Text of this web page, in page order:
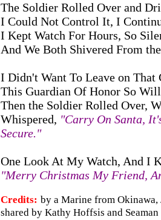
The Soldier Rolled Over and
I Could Not Control It, I
I Kept Watch For Hours, So
And We Both Shivered From
I Didn't Want To Leave on
This Guardian Of Honor So
Then the Soldier Rolled Over,
Whispered, "Carry On Santa,
Secure."
One Look At My Watch, And I
"Merry Christmas My Friend,
Credits: by a Marine from Okinawa,
shared by Kathy Hoffsis and